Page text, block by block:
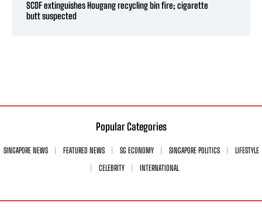
SCDF extinguishes Hougang recycling bin fire; cigarette
butt suspected
Popular Categories
SINGAPORE NEWS FEATURED NEWS SG ECONOMY SINGAPORE POLITICS
LIFESTYLE
CELEBRITY
INTERNATIONAL